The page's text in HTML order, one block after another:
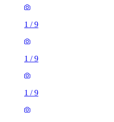
1 /9
1 /9
1 /9